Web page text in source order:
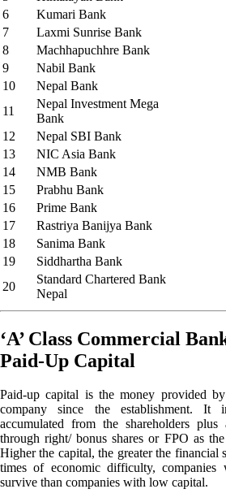
6
Kumari Bank
7
Laxmi Sunrise Bank
8
Machhapuchhre Bank
9
Nabil Bank
10
Nepal Bank
11
Nepal Investment Mega
Bank
12
Nepal SBI Bank
13
NIC Asia Bank
14
NMB Bank
15
Prabhu Bank
16
Prime Bank
17
Rastriya Banijya Bank
18
Sanima Bank
19
Siddhartha Bank
20
Standard Chartered Bank
Nepal
‘A’ Class Commercial
Paid-Up Capital
Paid-up capital is the money provided
company since the establishment. It
accumulated from the shareholders
through right/ bonus shares or FPO as
Higher the capital, the greater the financial
times of economic difficulty,
survive than companies with low capital.